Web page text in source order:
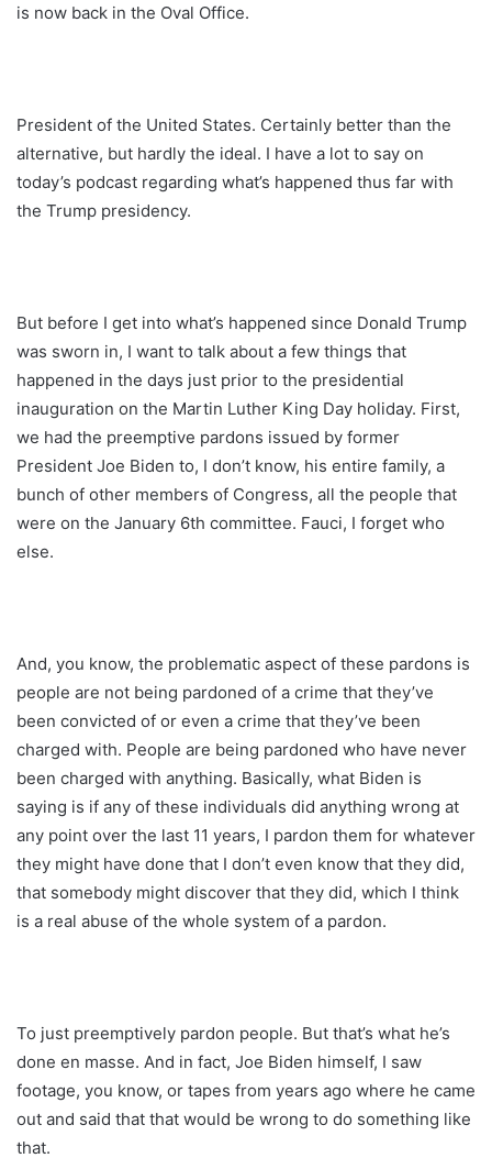
is now back in the Oval Office.
President of the United States. Certainly better than the
alternative, but hardly the ideal. I have a lot to say on
today’s podcast regarding what’s happened thus far with
the Trump presidency.
But before I get into what’s happened since Donald Trump
was sworn in, I want to talk about a few things that
happened in the days just prior to the presidential
inauguration on the Martin Luther King Day holiday. First,
we had the preemptive pardons issued by former
President Joe Biden to, I don’t know, his entire family, a
bunch of other members of Congress, all the people that
were on the January 6th committee. Fauci, I forget who
else.
And, you know, the problematic aspect of these pardons is
people are not being pardoned of a crime that they’ve
been convicted of or even a crime that they’ve been
charged with. People are being pardoned who have never
been charged with anything. Basically, what Biden is
saying is if any of these individuals did anything wrong at
any point over the last 11 years, I pardon them for whatever
they might have done that I don’t even know that they did,
that somebody might discover that they did, which I think
is a real abuse of the whole system of a pardon.
To just preemptively pardon people. But that’s what he’s
done en masse. And in fact, Joe Biden himself, I saw
footage, you know, or tapes from years ago where he came
out and said that that would be wrong to do something like
that.